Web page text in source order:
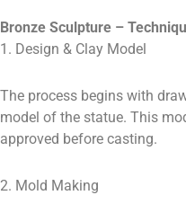
Bronze Sculpture –
1. Design & Clay Model
The process begins with
model of the statue. This
approved before casting.
2. Mold Making